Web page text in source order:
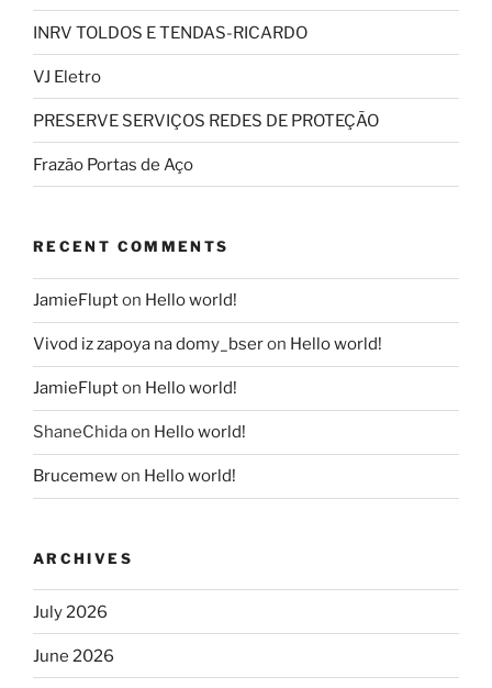
INRV TOLDOS E TENDAS-RICARDO
VJ Eletro
PRESERVE SERVIÇOS REDES DE PROTEÇÃO
Frazão Portas de Aço
RECENT COMMENTS
JamieFlupton Hello world!
Vivod iz zapoya na domy_bseron Hello world!
JamieFlupton Hello world!
ShaneChidaon Hello world!
Brucemewon Hello world!
ARCHIVES
July 2026
June 2026